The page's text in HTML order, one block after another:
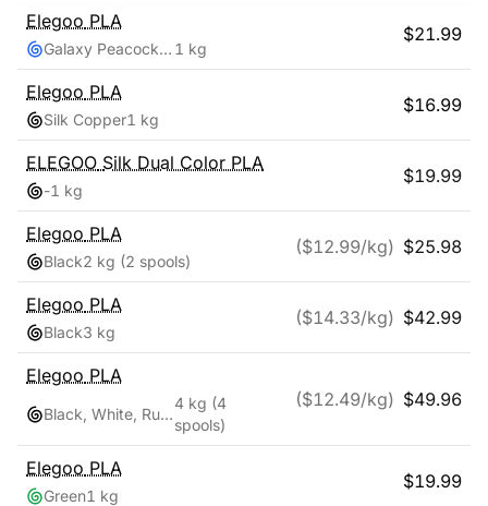
Elegoo PLA
Galaxy Peacock Blue 1 kg
$21.99
Elegoo PLA
Silk Copper1 kg
$16.99
ELEGOO Silk Dual Color PLA
-1 kg
$19.99
Elegoo PLA
Black2 kg (2 spools)
($12.99/kg) $25.98
Elegoo PLA
Black3 kg
($14.33/kg) $42.99
Elegoo PLA
Black, White, Ruby Red, Navy Blue
4 kg (4
spools)
($12.49/kg) $49.96
Elegoo PLA
Green1 kg
$19.99